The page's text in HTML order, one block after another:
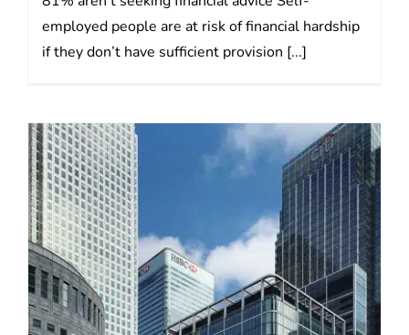
employed people are at risk of financial hardship
if they don’t have sufficient provision [...]
Inflation eating your savings?